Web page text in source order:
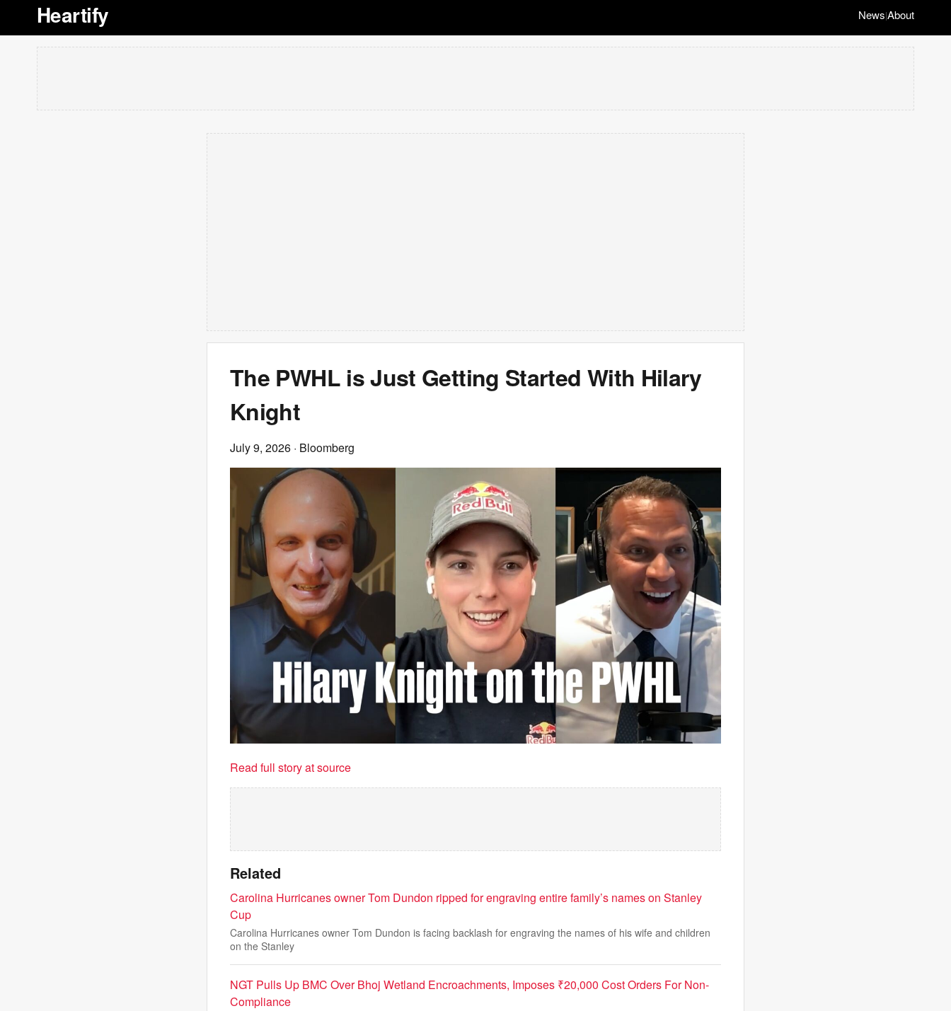
Heartify News|About
The PWHL is Just Getting Started With Hilary
Knight
July 9, 2026 · Bloomberg
Read full story at source
Related
Carolina Hurricanes owner Tom Dundon ripped for engraving entire family’s names on Stanley
Cup
Carolina Hurricanes owner Tom Dundon is facing backlash for engraving the names of his wife and children
on the Stanley
NGT Pulls Up BMC Over Bhoj Wetland Encroachments, Imposes ₹20,000 Cost Orders For Non-
Compliance